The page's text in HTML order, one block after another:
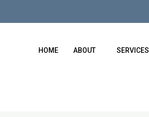
HOME ABOUT SERVICES